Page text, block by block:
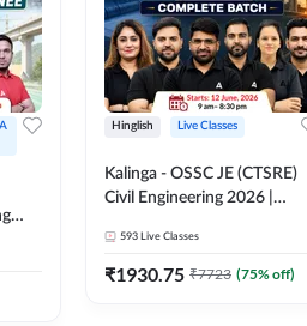
247
Hinglish Live Classes
Kalinga - OSSC JE (CTSRE)
Civil Engineering 2026 |
Mains) | Online Live Classes
By Adda247
593 Live Classes
₹1930.75 ₹7723 (75% off)